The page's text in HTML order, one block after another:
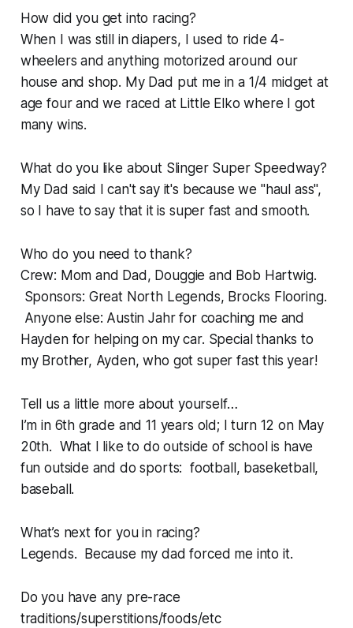
How did you get into racing?
When I was still in diapers, I used to ride 4-
wheelers and anything motorized around our
house and shop. My Dad put me in a 1/4 midget at
age four and we raced at Little Elko where I got
many wins.
What do you like about Slinger Super Speedway?
My Dad said I can't say it's because we "haul ass",
so I have to say that it is super fast and smooth.
Who do you need to thank?
Crew: Mom and Dad, Douggie and Bob Hartwig.
Sponsors: Great North Legends, Brocks Flooring.
Anyone else: Austin Jahr for coaching me and
Hayden for helping on my car. Special thanks to
my Brother, Ayden, who got super fast this year!
Tell us a little more about yourself…
I’m in 6th grade and 11 years old; I turn 12 on May
20th. What I like to do outside of school is have
fun outside and do sports: football, baseketball,
baseball.
What’s next for you in racing?
Legends. Because my dad forced me into it.
Do you have any pre-race
traditions/superstitions/foods/etc